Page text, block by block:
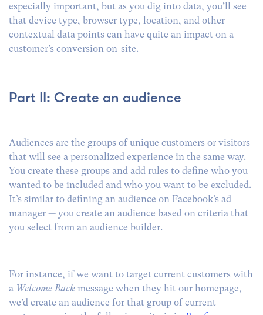
especially important, but as you dig into data, you’ll see
that device type, browser type, location, and other
contextual data points can have quite an impact on a
customer’s conversion on-site.
Part II: Create an audience
Audiences are the groups of unique customers or visitors
that will see a personalized experience in the same way.
You create these groups and add rules to define who you
wanted to be included and who you want to be excluded.
It’s similar to defining an audience on Facebook’s ad
manager — you create an audience based on criteria that
you select from an audience builder.
For instance, if we want to target current customers with
a Welcome Back message when they hit our homepage,
we’d create an audience for that group of current